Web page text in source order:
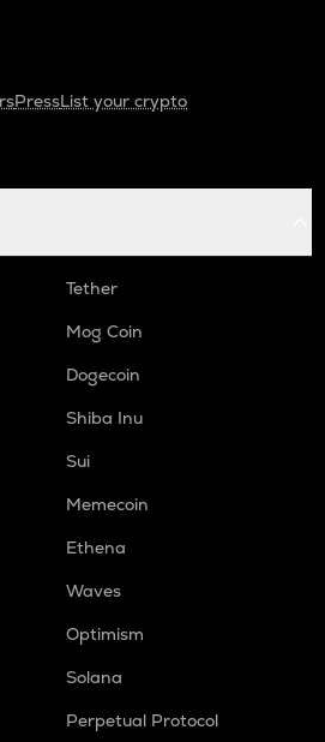
PressList your crypto
Tether
Mog Coin
Dogecoin
Shiba Inu
Sui
Memecoin
Ethena
Waves
Optimism
Solana
Perpetual Protocol